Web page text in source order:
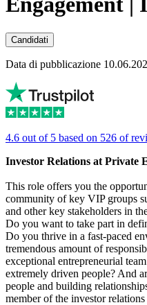
Candidati
Data di pubblicazione
4.6 out of 5 based on 526 of
Investor Relations at Private
This role offers you the
community of key VIP groups
and other key stakeholders in
Do you want to take part in
Do you thrive in a fast-paced
tremendous amount of
exceptional entrepreneurial
extremely driven people? And
people and building
member of the investor relations